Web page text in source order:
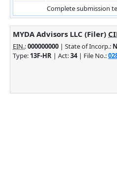
Complete submission
MYDA Advisors LLC (Filer)
EIN.:000000000 | State of Incorp.:
Type: 13F-HR | Act:34| File No.: